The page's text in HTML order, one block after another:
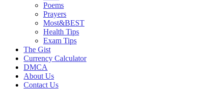
Poems
Prayers
Most&BEST
Health Tips
Exam Tips
The Gist
Currency Calculator
DMCA
About Us
Contact Us